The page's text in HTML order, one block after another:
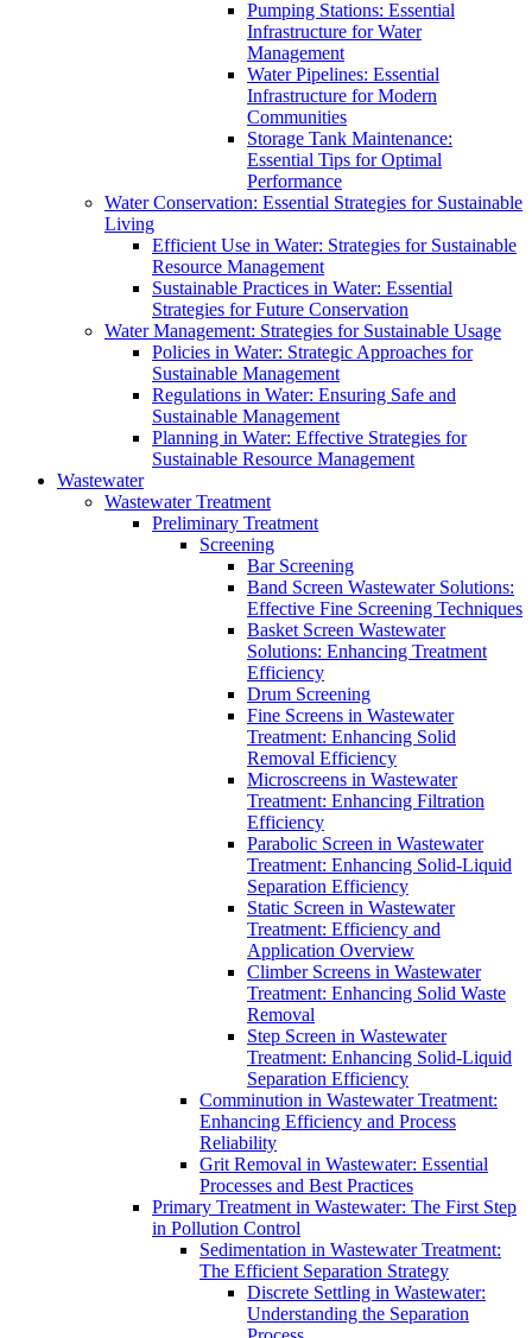
Pumping Stations: Essential
Infrastructure for Water
Management
Water Pipelines: Essential
Infrastructure for Modern
Communities
Storage Tank Maintenance:
Essential Tips for Optimal
Performance
Water Conservation: Essential Strategies for Sustainable
Living
Efficient Use in Water: Strategies for Sustainable
Resource Management
Sustainable Practices in Water: Essential
Strategies for Future Conservation
Water Management: Strategies for Sustainable Usage
Policies in Water: Strategic Approaches for
Sustainable Management
Regulations in Water: Ensuring Safe and
Sustainable Management
Planning in Water: Effective Strategies for
Sustainable Resource Management
Wastewater
Wastewater Treatment
Preliminary Treatment
Screening
Bar Screening
Band Screen Wastewater Solutions:
Effective Fine Screening Techniques
Basket Screen Wastewater
Solutions: Enhancing Treatment
Efficiency
Drum Screening
Fine Screens in Wastewater
Treatment: Enhancing Solid
Removal Efficiency
Microscreens in Wastewater
Treatment: Enhancing Filtration
Efficiency
Parabolic Screen in Wastewater
Treatment: Enhancing Solid-Liquid
Separation Efficiency
Static Screen in Wastewater
Treatment: Efficiency and
Application Overview
Climber Screens in Wastewater
Treatment: Enhancing Solid Waste
Removal
Step Screen in Wastewater
Treatment: Enhancing Solid-Liquid
Separation Efficiency
Comminution in Wastewater Treatment:
Enhancing Efficiency and Process
Reliability
Grit Removal in Wastewater: Essential
Processes and Best Practices
Primary Treatment in Wastewater: The First Step
in Pollution Control
Sedimentation in Wastewater Treatment:
The Efficient Separation Strategy
Discrete Settling in Wastewater:
Understanding the Separation